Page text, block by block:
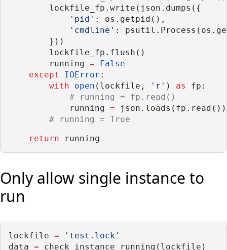
        lockfile_fp.write(json.dumps({
'pid' : os.getpid(),
'cmdline' :
        }))
        lockfile_fp.flush()
        running
=
False
except
IOError :
with
open (lockfile, 'r' ) as
fp:
# running = fp.read()
            running
= json.loads(fp.read())
# running = True
return running
Only allow single instance to
run
lockfile =
'test.lock'
data = check_instance_running(lockfile)